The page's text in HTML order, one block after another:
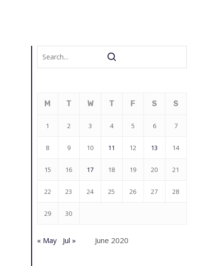
June 2020
M T W T F S S
1 2 3 4 5 6 7
8 9 10 11 12 13 14
15 16 17 18 19 20 21
22 23 24 25 26 27 28
29 30
« May Jul »